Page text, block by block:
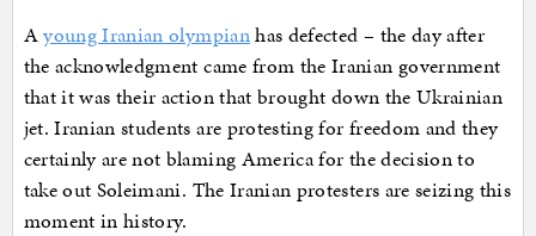
Ayoung Iranian olympianhas defected – the day after
the acknowledgment came from the Iranian government
that it was their action that brought down the Ukrainian
jet. Iranian students are protesting for freedom and they
certainly are not blaming America for the decision to
take out Soleimani. The Iranian protesters are seizing this
moment in history.